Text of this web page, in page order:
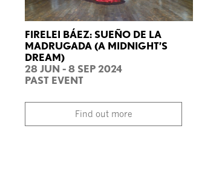
FIRELEI BÁEZ: SUEÑO DE LA
MADRUGADA (A MIDNIGHT’S
DREAM)
28 JUN - 8 SEP 2024
PAST EVENT
Find out more